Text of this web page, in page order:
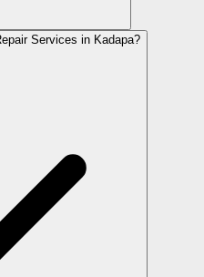
Services in Kadapa?